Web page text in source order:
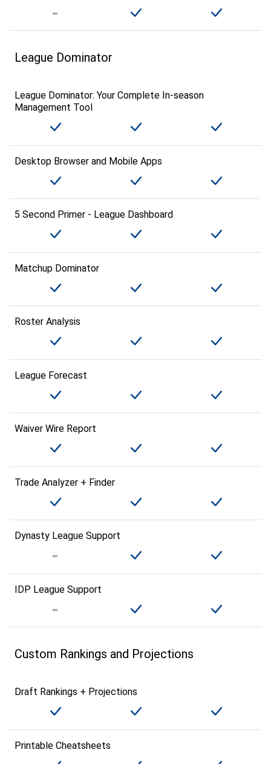
League Dominator
League Dominator: Your Complete In-season
Management Tool
Desktop Browser and Mobile Apps
5 Second Primer - League Dashboard
Matchup Dominator
Roster Analysis
League Forecast
Waiver Wire Report
Trade Analyzer + Finder
Dynasty League Support
IDP League Support
Custom Rankings and Projections
Draft Rankings + Projections
Printable Cheatsheets